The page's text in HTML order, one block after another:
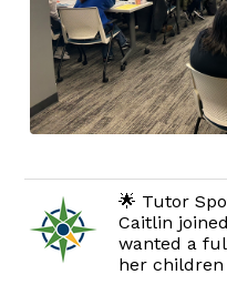
🌟 Tutor
Caitlin
wanted a
her children